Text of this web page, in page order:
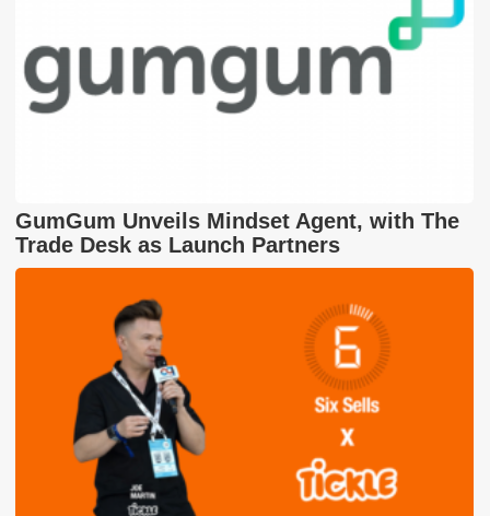
GumGum Unveils Mindset Agent, with The
Trade Desk as Launch Partners